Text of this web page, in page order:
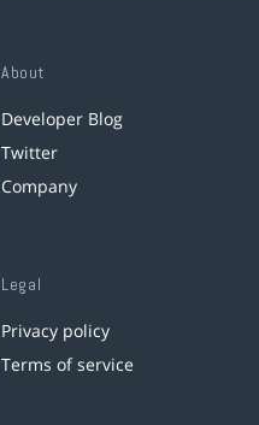
About
Developer Blog
Twitter
Company
Legal
Privacy policy
Terms of service